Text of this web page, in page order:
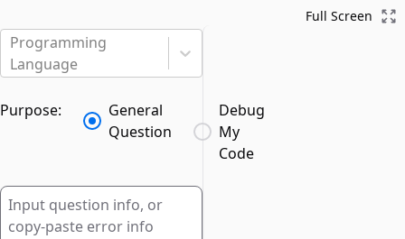
Programming
Language
Purpose:
General
Question
Debug
My
Code
Full Screen